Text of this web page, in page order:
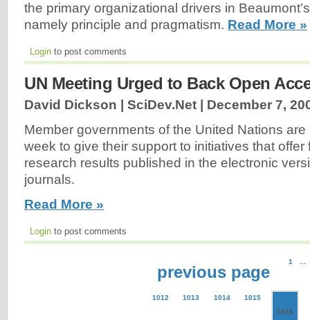
the primary organizational drivers in
namely principle and pragmatism. Read More »
Login to post comments
UN Meeting Urged to Back Open
David Dickson | SciDev.Net | December 7,
Member governments of the United Nations
week to give their support to initiatives that offer
research results published in the electronic
journals.
Read More »
Login to post comments
previous page
1 ...
1012 1013 1014
1015
1016